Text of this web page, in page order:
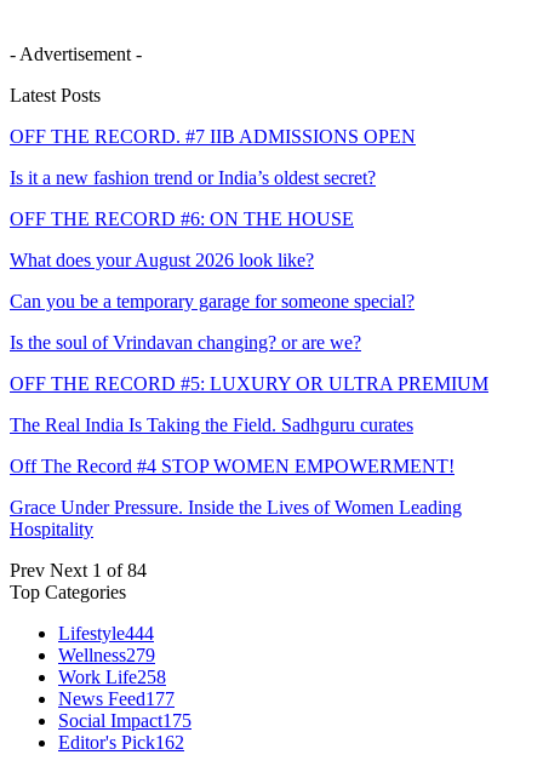
- Advertisement -
Latest Posts
OFF THE RECORD. #7 IIB ADMISSIONS OPEN
Is it a new fashion trend or India’s oldest secret?
OFF THE RECORD #6: ON THE HOUSE
What does your August 2026 look like?
Can you be a temporary garage for someone special?
Is the soul of Vrindavan changing? or are we?
OFF THE RECORD #5: LUXURY OR ULTRA PREMIUM
The Real India Is Taking the Field. Sadhguru curates
Off The Record #4 STOP WOMEN EMPOWERMENT!
Grace Under Pressure. Inside the Lives of Women Leading
Hospitality
Prev Next 1 of 84
Top Categories
Lifestyle444
Wellness279
Work Life258
News Feed177
Social Impact175
Editor's Pick162